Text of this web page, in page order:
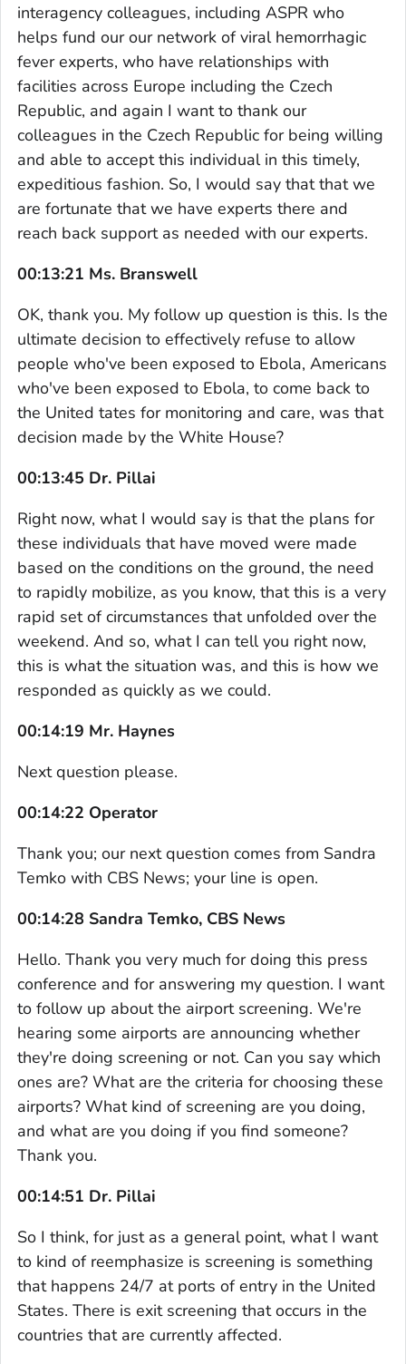
interagency colleagues, including ASPR who
helps fund our our network of viral hemorrhagic
fever experts, who have relationships with
facilities across Europe including the Czech
Republic, and again I want to thank our
colleagues in the Czech Republic for being willing
and able to accept this individual in this timely,
expeditious fashion. So, I would say that that we
are fortunate that we have experts there and
reach back support as needed with our experts.
00:13:21 Ms. Branswell
OK, thank you. My follow up question is this. Is the
ultimate decision to effectively refuse to allow
people who've been exposed to Ebola, Americans
who've been exposed to Ebola, to come back to
the United tates for monitoring and care, was that
decision made by the White House?
00:13:45 Dr. Pillai
Right now, what I would say is that the plans for
these individuals that have moved were made
based on the conditions on the ground, the need
to rapidly mobilize, as you know, that this is a very
rapid set of circumstances that unfolded over the
weekend. And so, what I can tell you right now,
this is what the situation was, and this is how we
responded as quickly as we could.
00:14:19 Mr. Haynes
Next question please.
00:14:22 Operator
Thank you; our next question comes from Sandra
Temko with CBS News; your line is open.
00:14:28 Sandra Temko, CBS News
Hello. Thank you very much for doing this press
conference and for answering my question. I want
to follow up about the airport screening. We're
hearing some airports are announcing whether
they're doing screening or not. Can you say which
ones are? What are the criteria for choosing these
airports? What kind of screening are you doing,
and what are you doing if you find someone?
Thank you.
00:14:51 Dr. Pillai
So I think, for just as a general point, what I want
to kind of reemphasize is screening is something
that happens 24/7 at ports of entry in the United
States. There is exit screening that occurs in the
countries that are currently affected.